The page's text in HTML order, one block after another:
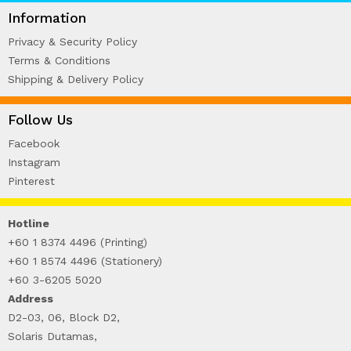
WIRE-O NOTEBOOK (2)
Information
Privacy & Security Policy
Terms & Conditions
Shipping & Delivery Policy
Follow Us
Facebook
Instagram
Pinterest
Hotline
+60 1 8374 4496 (Printing)
+60 1 8574 4496 (Stationery)
+60 3-6205 5020
Address
D2-03, 06, Block D2,
Solaris Dutamas,